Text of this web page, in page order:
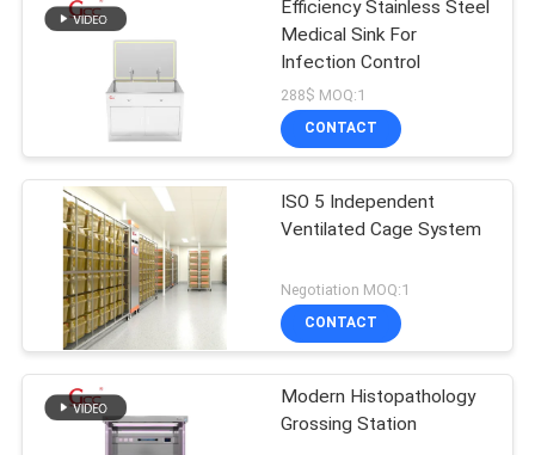
Efficiency Stainless Steel
Medical Sink For
Infection Control
288$ MOQ:1
CONTACT
ISO 5 Independent
Ventilated Cage System
Negotiation MOQ:1
CONTACT
Modern Histopathology
Grossing Station